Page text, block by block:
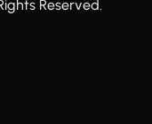
Reserved.